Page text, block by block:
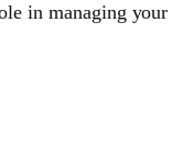
in managing